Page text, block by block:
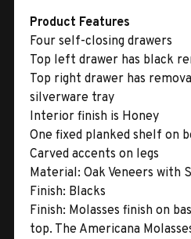
Product Features
Four self-closing drawers
Top left drawer has black
Top right drawer has
silverware tray
Interior finish is Honey
One fixed planked shelf on
Carved accents on legs
Material: Oak Veneers with
Finish: Blacks
Finish: Molasses finish on
top. The Americana